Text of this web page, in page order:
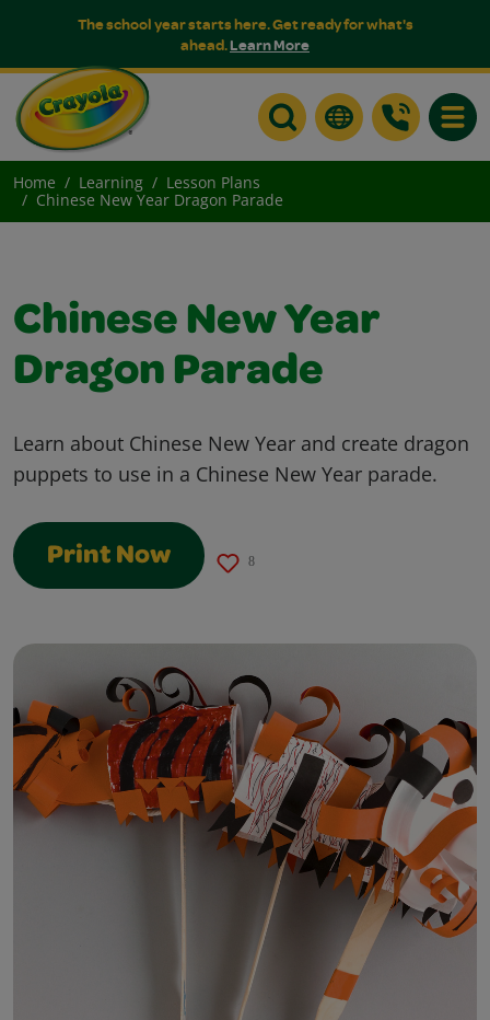
The school year starts here. Get ready for what's
ahead.Learn More
Home Learning
Lesson Plans
Chinese New Year Dragon Parade
Chinese New Year
Dragon Parade
Learn about Chinese New Year and create dragon
puppets to use in a Chinese New Year parade.
Print Now 8